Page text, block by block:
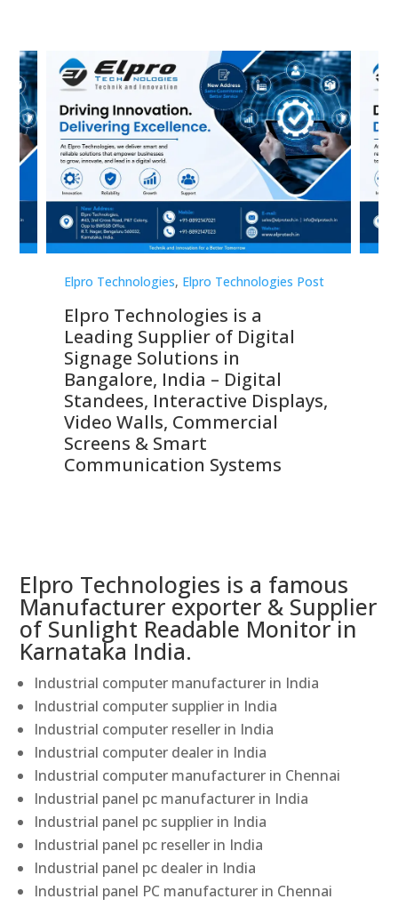
Elpro Technologies, Elpro Technologies Post
Elpro Technologies is a
Leading Supplier of Digital
Signage Solutions in
Bangalore, India – Digital
Standees, Interactive Displays,
Video Walls, Commercial
Screens & Smart
Communication Systems
Elpro Technologies is a famous
Manufacturer exporter & Supplier
of Sunlight Readable Monitor in
Karnataka India.
Industrial computer manufacturer in India
Industrial computer supplier in India
Industrial computer reseller in India
Industrial computer dealer in India
Industrial computer manufacturer in Chennai
Industrial panel pc manufacturer in India
Industrial panel pc supplier in India
Industrial panel pc reseller in India
Industrial panel pc dealer in India
Industrial panel PC manufacturer in Chennai